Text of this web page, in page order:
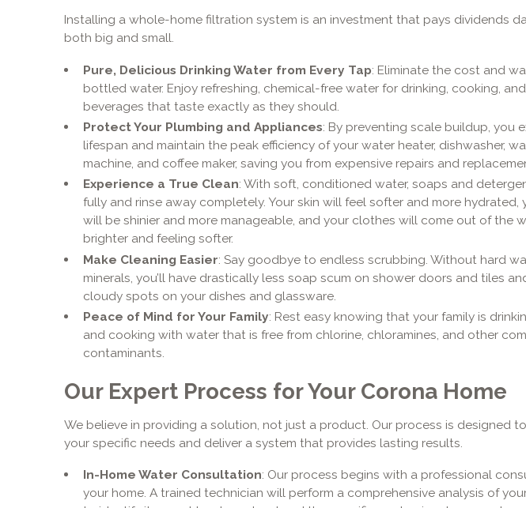
Installing a whole-home filtration system is an investment that pays dividends
both big and small.
Pure, Delicious Drinking Water from Every Tap: Eliminate the cost and
bottled water. Enjoy refreshing, chemical-free water for drinking, cooking,
beverages that taste exactly as they should.
Protect Your Plumbing and Appliances: By preventing scale buildup, you
lifespan and maintain the peak efficiency of your water heater, dishwasher,
machine, and coffee maker, saving you from expensive repairs and
Experience a True Clean: With soft, conditioned water, soaps and
fully and rinse away completely. Your skin will feel softer and more hydrated,
will be shinier and more manageable, and your clothes will come out of the
brighter and feeling softer.
Make Cleaning Easier: Say goodbye to endless scrubbing. Without hard
minerals, you’ll have drastically less soap scum on shower doors and tiles
cloudy spots on your dishes and glassware.
Peace of Mind for Your Family: Rest easy knowing that your family is
and cooking with water that is free from chlorine, chloramines, and other
contaminants.
Our Expert Process for Your Corona Home
We believe in providing a solution, not just a product. Our process is designed
your specific needs and deliver a system that provides lasting results.
In-Home Water Consultation: Our process begins with a professional
your home. A trained technician will perform a comprehensive analysis of